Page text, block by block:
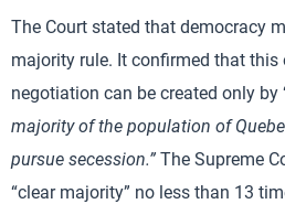
The Court stated that democracy
majority rule. It confirmed that
negotiation can be created only by
majority of the population of
pursue secession.” The Supreme
“clear majority” no less than 13